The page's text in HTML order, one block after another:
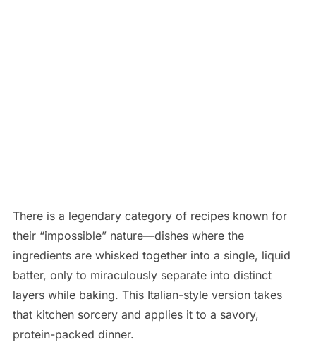
There is a legendary category of recipes known for
their “impossible” nature—dishes where the
ingredients are whisked together into a single, liquid
batter, only to miraculously separate into distinct
layers while baking. This Italian-style version takes
that kitchen sorcery and applies it to a savory,
protein-packed dinner.